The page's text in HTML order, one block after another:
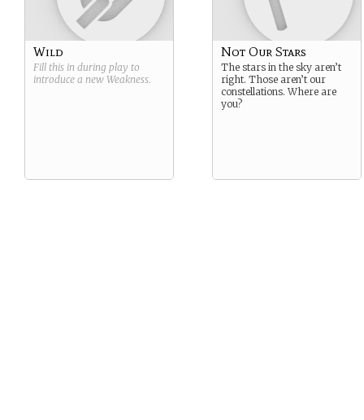
Wild
Fill this in during play to
introduce a new Weakness.
Not Our Stars
The stars in the sky aren’t
right. Those aren’t our
constellations. Where are
you?